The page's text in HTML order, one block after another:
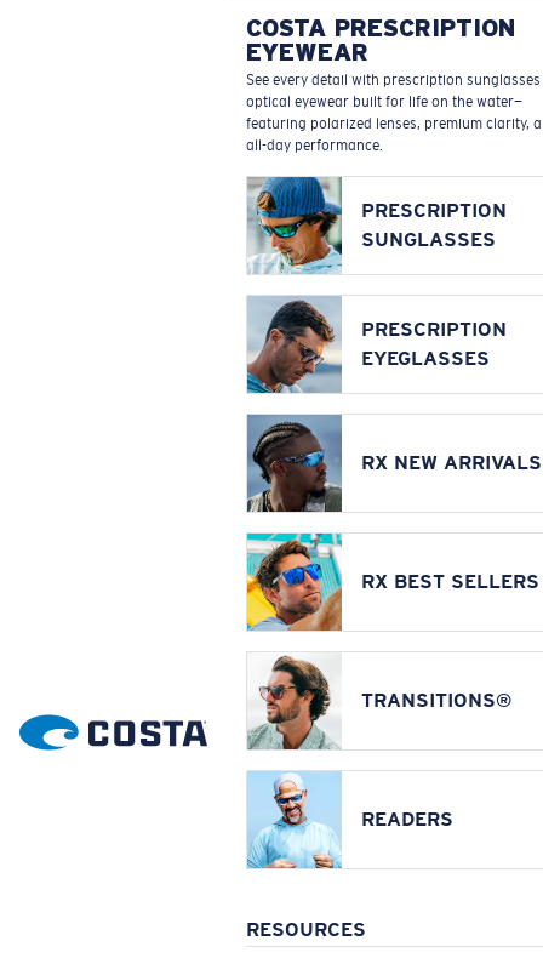
COSTA PRESCRIPTION
EYEWEAR
See every detail with prescription
optical eyewear built for life on the water—
featuring polarized lenses, premium clarity,
all-day performance.
PRESCRIPTION
SUNGLASSES
PRESCRIPTION
EYEGLASSES
RX NEW ARRIVALS
RX BEST SELLERS
TRANSITIONS®
READERS
RESOURCES